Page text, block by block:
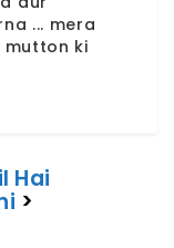
... mera
mutton ki
Hai
>